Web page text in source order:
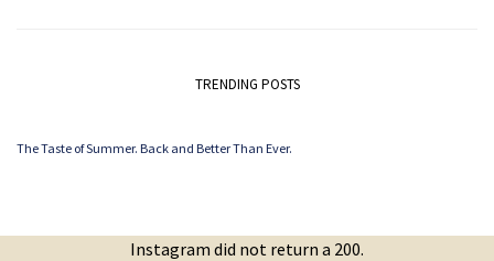
TRENDING POSTS
The Taste of Summer. Back and Better Than Ever.
Instagram did not return a 200.